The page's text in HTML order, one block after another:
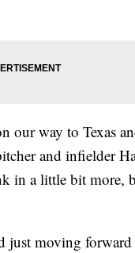
our way to Texas
and infielder
in a little bit
just moving